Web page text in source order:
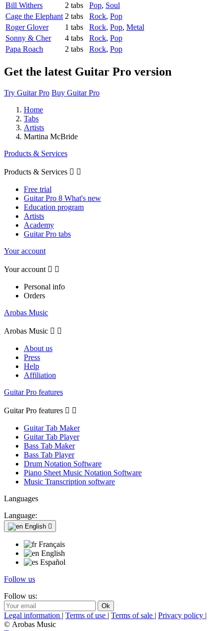
Bill Withers
2 tabs Pop, Soul
Cage the Elephant 2 tabs Rock, Pop
Roger Glover
1 tabs Rock, Pop, Metal
Sonny & Cher
4 tabs Rock, Pop
Papa Roach
2 tabs Rock, Pop
Get the latest Guitar Pro version
Try Guitar Pro Buy Guitar Pro
Home
Tabs
Artists
Martina McBride
Products & Services
Products & Services  
Free trial
Guitar Pro 8 What's new
Education program
Artists
Academy
Guitar Pro tabs
Your account
Your account  
Personal info
Orders
Arobas Music
Arobas Music  
About us
Press
Help
Affiliation
Guitar Pro features
Guitar Pro features  
Guitar Tab Maker
Guitar Tab Player
Bass Tab Maker
Bass Tab Player
Drum Notation Software
Piano Sheet Music Notation Software
Music Transcription software
Languages
Language:
English 
Français
English
Español
Follow us
Follow us:
Legal information | Terms of use | Terms of sale | Privacy policy |
© Arobas Music